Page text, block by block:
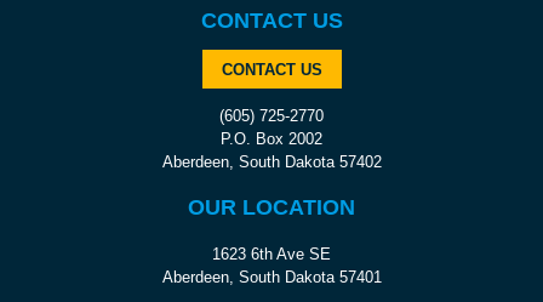
CONTACT US
CONTACT US
(605) 725-2770
P.O. Box 2002
Aberdeen, South Dakota 57402
OUR LOCATION
1623 6th Ave SE
Aberdeen, South Dakota 57401